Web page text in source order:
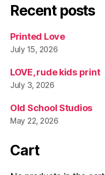
Recent posts
Printed Love
July 15, 2026
LOVE, rude kids print
July 3, 2026
Old School Studios
May 22, 2026
Cart